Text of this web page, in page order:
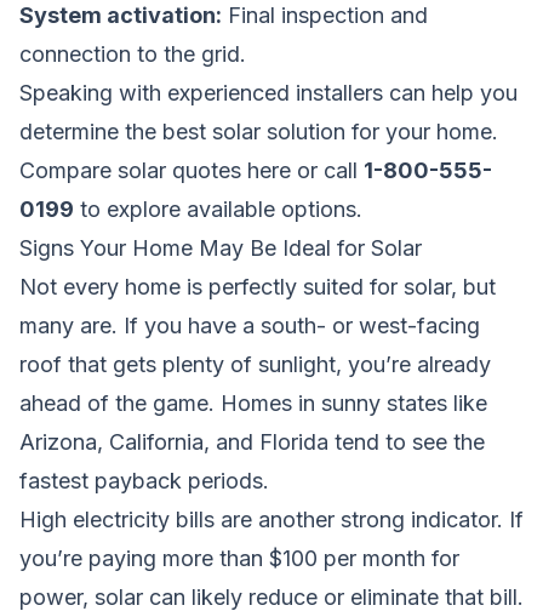
System activation: Final inspection and
connection to the grid.
Speaking with experienced installers can help you
determine the best solar solution for your home.
Compare solar quotes here or call 1-800-555-
0199 to explore available options.
Signs Your Home May Be Ideal for Solar
Not every home is perfectly suited for solar, but
many are. If you have a south- or west-facing
roof that gets plenty of sunlight, you’re already
ahead of the game. Homes in sunny states like
Arizona, California, and Florida tend to see the
fastest payback periods.
High electricity bills are another strong indicator. If
you’re paying more than $100 per month for
power, solar can likely reduce or eliminate that bill.